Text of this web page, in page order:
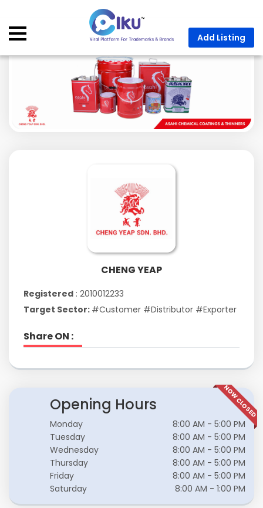
CHENG YEAP
Registered : 2010012233
Target Sector: #Customer #Distributor #Exporter
Share ON :
NOW CLOSED
Opening Hours
Monday
8:00 AM - 5:00 PM
Tuesday
8:00 AM - 5:00 PM
Wednesday
8:00 AM - 5:00 PM
Thursday
8:00 AM - 5:00 PM
Friday
8:00 AM - 5:00 PM
Saturday
8:00 AM - 1:00 PM
Add Listing